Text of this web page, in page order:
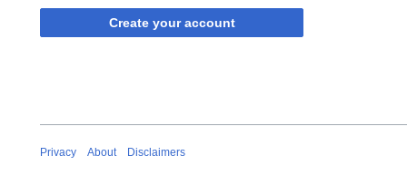
Create your account
Privacy About Disclaimers